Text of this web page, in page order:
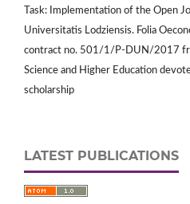
Task: Implementation of the Open
Universitatis Lodziensis. Folia
contract no. 501/1/P-DUN/2017
Science and Higher Education
scholarship
LATEST PUBLICATIONS